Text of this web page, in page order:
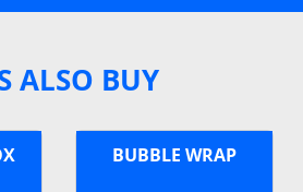
ALSO BUY
BUBBLE WRAP